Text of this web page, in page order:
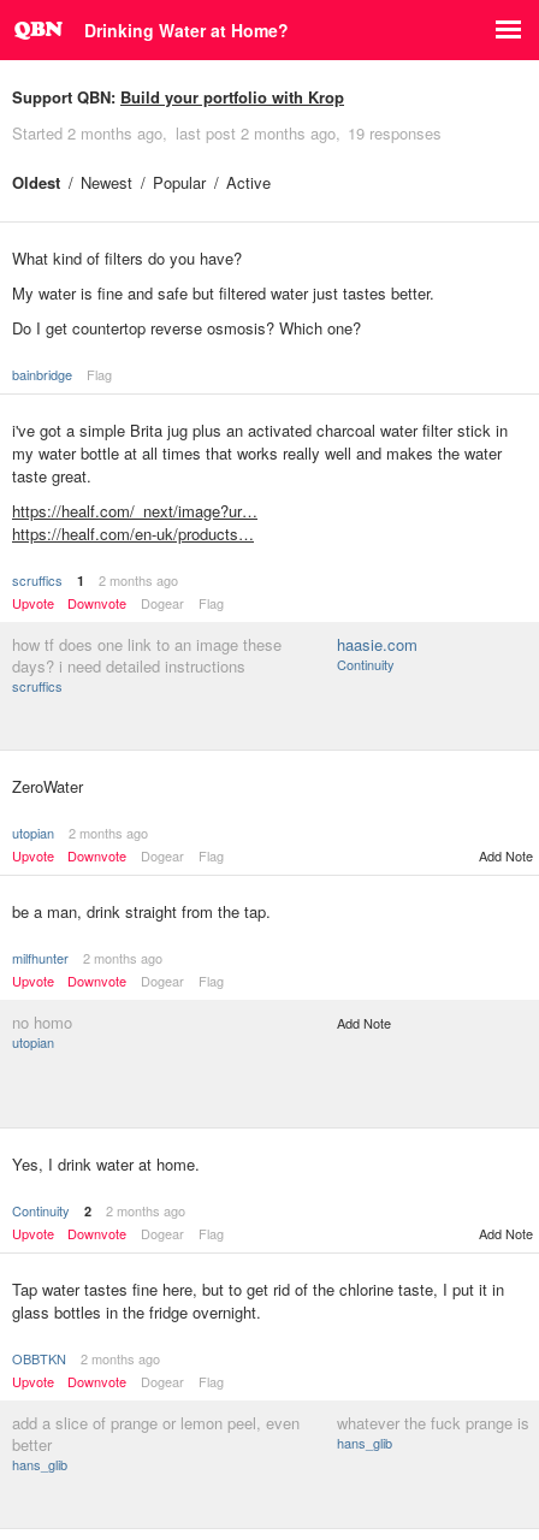
Drinking Water at Home?
Support QBN: Build your portfolio with Krop
Started 2 months ago last post 2 months ago 19 responses
Oldest Newest Popular Active
What kind of filters do you have?
My water is fine and safe but filtered water just tastes better.
Do I get countertop reverse osmosis? Which one?
bainbridge Flag
i've got a simple Brita jug plus an activated charcoal water filter stick in
my water bottle at all times that works really well and makes the water
taste great.
https://healf.com/_next/image?ur…
https://healf.com/en-uk/products…
scruffics 1
2 months ago
Upvote
Downvote Dogear Flag
how tf does one link to an image these
days? i need detailed instructions
scruffics
haasie.com
Continuity
ZeroWater
utopian
2 months ago
Upvote
Downvote Dogear Flag Add Note
be a man, drink straight from the tap.
milfhunter
2 months ago
Upvote
Downvote Dogear Flag
no homo
utopian
Add Note
Yes, I drink water at home.
Continuity 2
2 months ago
Upvote
Downvote Dogear Flag Add Note
Tap water tastes fine here, but to get rid of the chlorine taste, I put it in
glass bottles in the fridge overnight.
OBBTKN
2 months ago
Upvote
Downvote Dogear Flag
add a slice of prange or lemon peel, even
better
hans_glib
whatever the fuck prange is
hans_glib